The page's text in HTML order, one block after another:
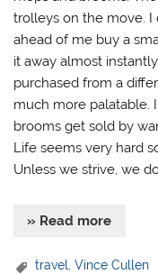
trolleys on the move.
ahead of me buy a
it away almost
purchased from a
much more palatable.
brooms get sold by
Life seems very hard
Unless we strive, we
» Read more
travel,Vince Cullen